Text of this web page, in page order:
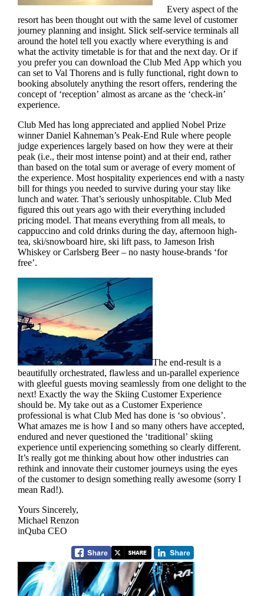
Every aspect of the
resort has been thought out with the same level of customer
journey planning and insight. Slick self-service terminals all
around the hotel tell you exactly where everything is and
what the activity timetable is for that and the next day. Or if
you prefer you can download the Club Med App which you
can set to Val Thorens and is fully functional, right down to
booking absolutely anything the resort offers, rendering the
concept of ‘reception’ almost as arcane as the ‘check-in’
experience.
Club Med has long appreciated and applied Nobel Prize
winner Daniel Kahneman’s Peak-End Rule where people
judge experiences largely based on how they were at their
peak (i.e., their most intense point) and at their end, rather
than based on the total sum or average of every moment of
the experience. Most hospitality experiences end with a nasty
bill for things you needed to survive during your stay like
lunch and water. That’s seriously unhospitable. Club Med
figured this out years ago with their everything included
pricing model. That means everything from all meals, to
cappuccino and cold drinks during the day, afternoon high-
tea, ski/snowboard hire, ski lift pass, to Jameson Irish
Whiskey or Carlsberg Beer – no nasty house-brands ‘for
free’.
The end-result is a
beautifully orchestrated, flawless and un-parallel experience
with gleeful guests moving seamlessly from one delight to the
next! Exactly the way the Skiing Customer Experience
should be. My take out as a Customer Experience
professional is what Club Med has done is ‘so obvious’.
What amazes me is how I and so many others have accepted,
endured and never questioned the ‘traditional’ skiing
experience until experiencing something so clearly different.
It’s really got me thinking about how other industries can
rethink and innovate their customer journeys using the eyes
of the customer to design something really awesome (sorry I
mean Rad!).
Yours Sincerely,
Michael Renzon
inQuba CEO